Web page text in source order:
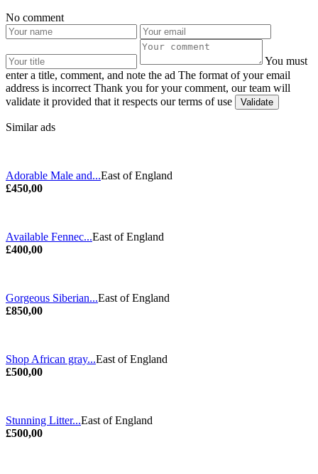
No comment
You must
enter a title, comment, and note the ad The format of your email
address is incorrect Thank you for your comment, our team will
validate it provided that it respects our terms of use
Similar ads
Adorable Male and...East of England
£450,00
Available Fennec...East of England
£400,00
Gorgeous Siberian...East of England
£850,00
Shop African gray...East of England
£500,00
Stunning Litter...East of England
£500,00